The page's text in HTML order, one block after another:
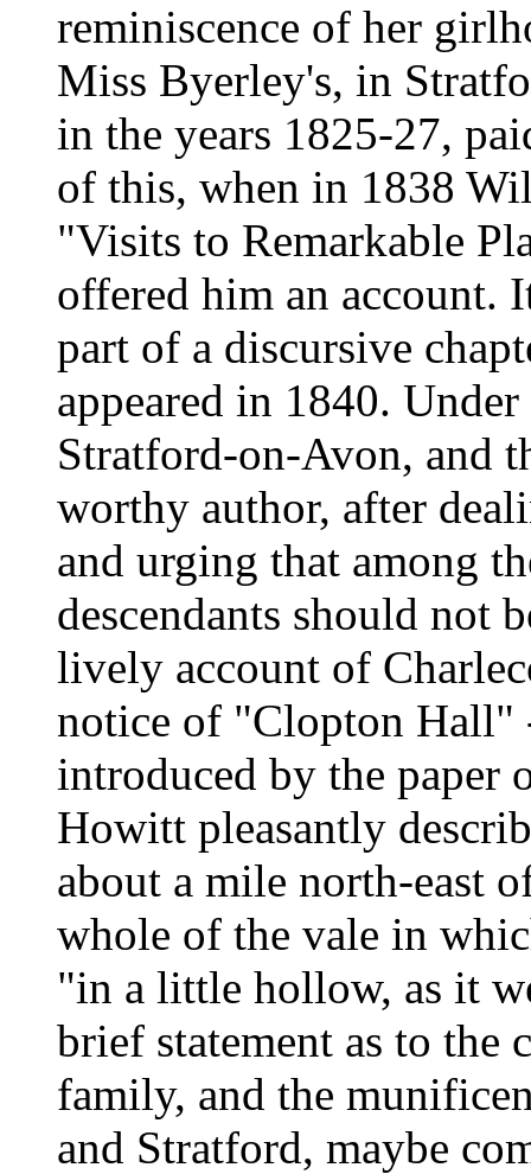
reminiscence of her
Miss Byerley's, in
in the years 1825-27,
of this, when in 1838
"Visits to Remarkable
offered him an account.
part of a discursive
appeared in 1840.
Stratford-on-Avon, and
worthy author, after
and urging that among
descendants should not
lively account of
notice of "Clopton Hall"
introduced by the paper
Howitt pleasantly
about a mile north-east
whole of the vale in
"in a little hollow, as it
brief statement as to the
family, and the
and Stratford, maybe